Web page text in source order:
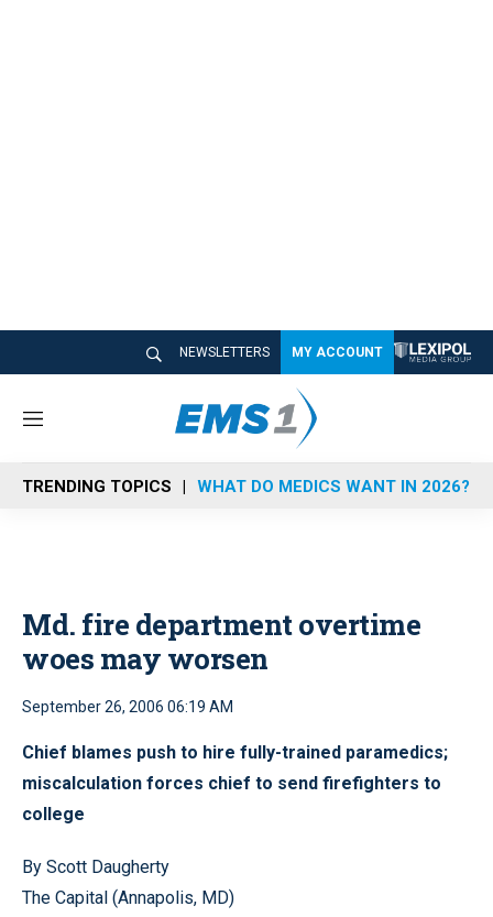
NEWSLETTERS MY ACCOUNT
M
n
u
TRENDING TOPICS WHAT DO MEDICS WANT IN 2026?
Md. fire department overtime
woes may worsen
September 26, 2006 06:19 AM
Chief blames push to hire fully-trained paramedics;
miscalculation forces chief to send firefighters to
college
By Scott Daugherty
The Capital (Annapolis, MD)